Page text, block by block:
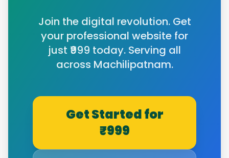
Join the digital revolution. Get
your professional website for
just ₹999 today. Serving all
across Machilipatnam.
Get Started for
₹999